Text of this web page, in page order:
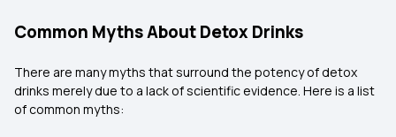
Common Myths About Detox Drinks
There are many myths that surround the potency of detox
drinks merely due to a lack of scientific evidence. Here is a list
of common myths: